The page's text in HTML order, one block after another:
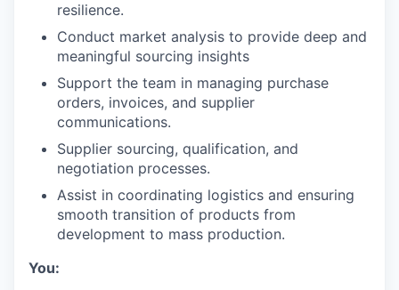
resilience.
Conduct market analysis to provide deep and
meaningful sourcing insights
Support the team in managing purchase
orders, invoices, and supplier
communications.
Supplier sourcing, qualification, and
negotiation processes.
Assist in coordinating logistics and ensuring
smooth transition of products from
development to mass production.
You: